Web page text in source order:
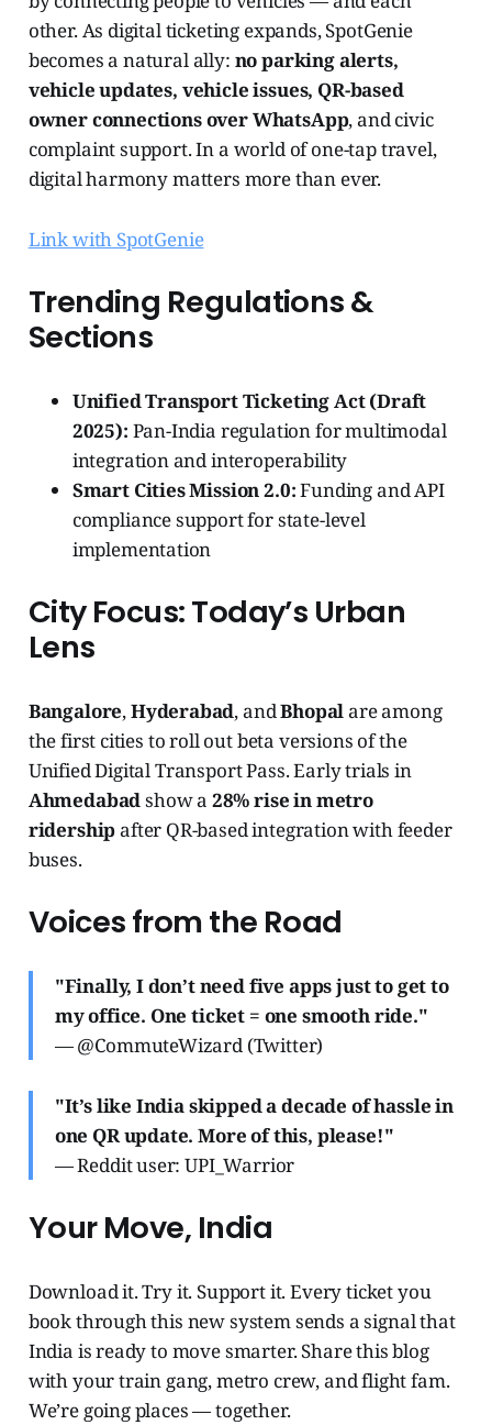
other. As digital ticketing expands, SpotGenie
becomes a natural ally: no parking alerts,
vehicle updates, vehicle issues, QR-based
owner connections over WhatsApp, and civic
complaint support. In a world of one-tap travel,
digital harmony matters more than ever.
Link with SpotGenie
Trending Regulations &
Sections
Unified Transport Ticketing Act (Draft
2025): Pan-India regulation for multimodal
integration and interoperability
Smart Cities Mission 2.0:Funding and API
compliance support for state-level
implementation
City Focus: Today’s Urban
Lens
Bangalore,Hyderabad, andBhopalare among
the first cities to roll out beta versions of the
Unified Digital Transport Pass. Early trials in
Ahmedabadshow a 28% rise in metro
ridershipafter QR-based integration with feeder
buses.
Voices from the Road
"Finally, I don’t need five apps just to get to
my office. One ticket = one smooth ride."
— @CommuteWizard (Twitter)
"It’s like India skipped a decade of hassle in
one QR update. More of this, please!"
— Reddit user: UPI_Warrior
Your Move, India
Download it. Try it. Support it. Every ticket you
book through this new system sends a signal that
India is ready to move smarter. Share this blog
with your train gang, metro crew, and flight fam.
We’re going places — together.